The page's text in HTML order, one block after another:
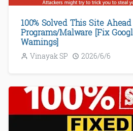
100% Solved This Site
Programs/Malware [Fix
Warnings]
Vinayak SP 2026/6/6